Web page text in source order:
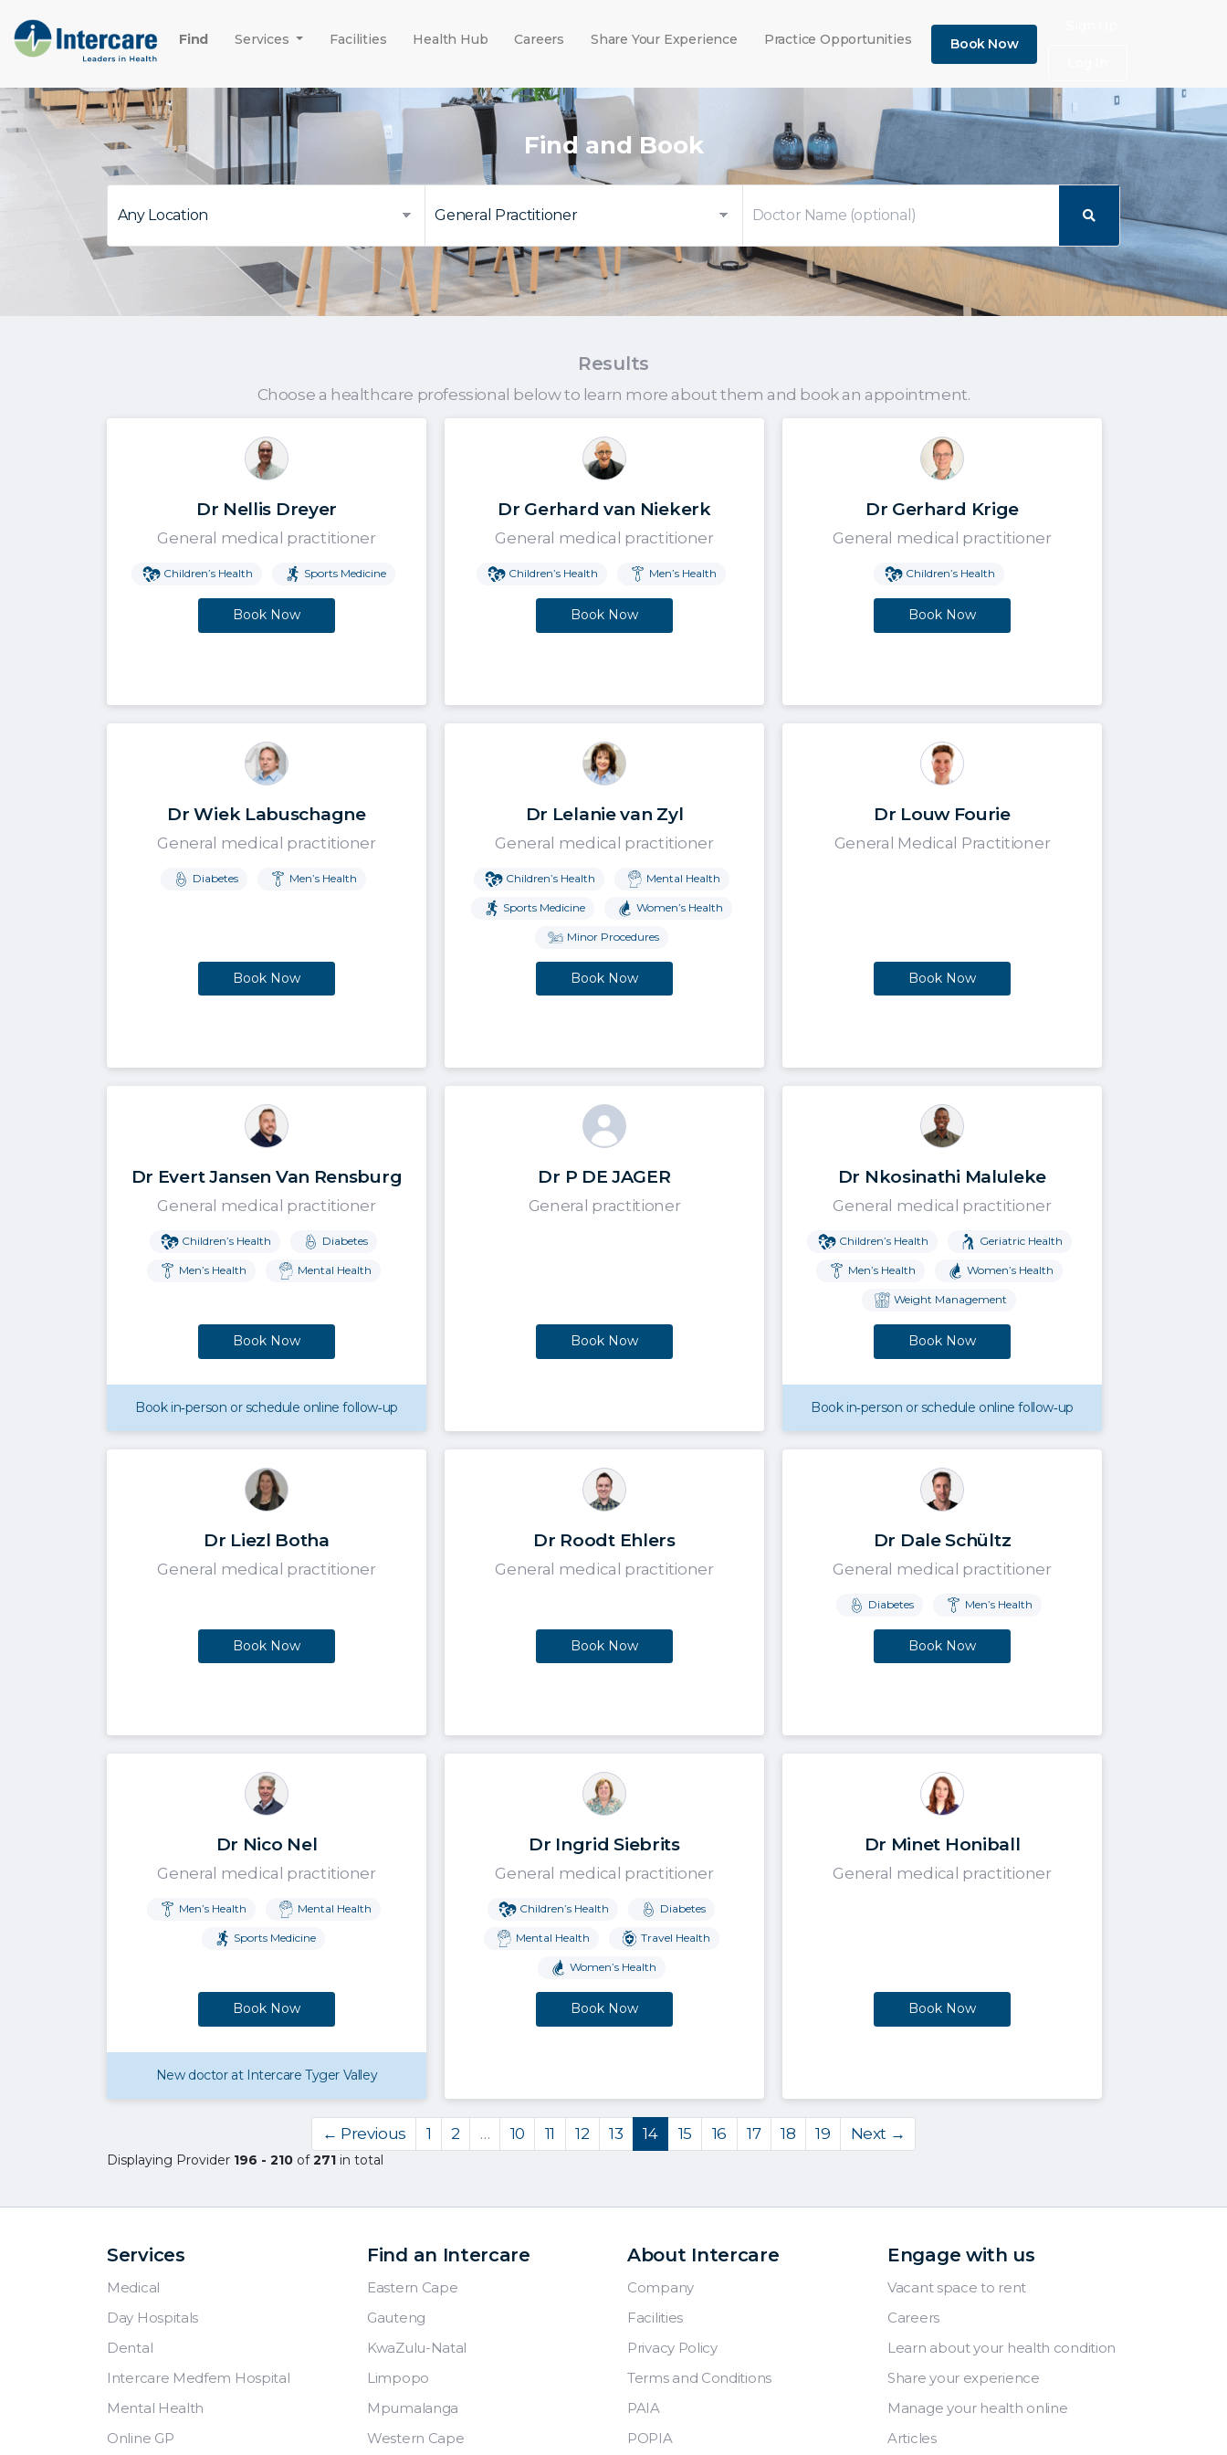
Find Services Facilities Health Hub Careers Share Your Experience Practice Opportunities Book Now
Find and Book
Results
Choose a healthcare professional below to learn more about them and book an appointment.
Dr Nellis Dreyer
General medical practitioner
Children’s Health Sports Medicine
Book Now
Dr Gerhard van Niekerk
General medical practitioner
Children’s Health Men’s Health
Book Now
Dr Gerhard Krige
General medical practitioner
Children’s Health
Book Now
Dr Wiek Labuschagne
General medical practitioner
Diabetes Men’s Health
Book Now
Dr Lelanie van Zyl
General medical practitioner
Children’s Health Mental Health
Sports Medicine Women’s Health
Minor Procedures
Book Now
Dr Louw Fourie
General Medical Practitioner
Book Now
Dr Evert Jansen Van Rensburg
General medical practitioner
Children’s Health Diabetes
Men’s Health Mental Health
Book Now
Book in‑person or schedule online follow‑up
Dr P DE JAGER
General practitioner
Book Now
Dr Nkosinathi Maluleke
General medical practitioner
Children’s Health Geriatric Health
Men’s Health Women’s Health
Weight Management
Book Now
Book in‑person or schedule online follow‑up
Dr Liezl Botha
General medical practitioner
Book Now
Dr Roodt Ehlers
General medical practitioner
Book Now
Dr Dale Schültz
General medical practitioner
Diabetes Men’s Health
Book Now
Dr Nico Nel
General medical practitioner
Men’s Health Mental Health
Sports Medicine
Book Now
New doctor at Intercare Tyger Valley
Dr Ingrid Siebrits
General medical practitioner
Children’s Health Diabetes
Mental Health Travel Health
Women’s Health
Book Now
Dr Minet Honiball
General medical practitioner
Book Now
← Previous 1 2 … 10 11 12 13 14 15 16 17 18 19 Next →
Displaying Provider 196 - 210 of271 in total
Services
Medical
Day Hospitals
Dental
Intercare Medfem Hospital
Mental Health
Online GP
Find an Intercare
Eastern Cape
Gauteng
KwaZulu-Natal
Limpopo
Mpumalanga
Western Cape
About Intercare
Company
Facilities
Privacy Policy
Terms and Conditions
PAIA
POPIA
Engage with us
Vacant space to rent
Careers
Learn about your health condition
Share your experience
Manage your health online
Articles